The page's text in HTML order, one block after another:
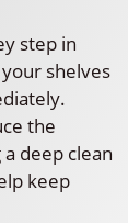
step in
shelves
the
deep clean
keep